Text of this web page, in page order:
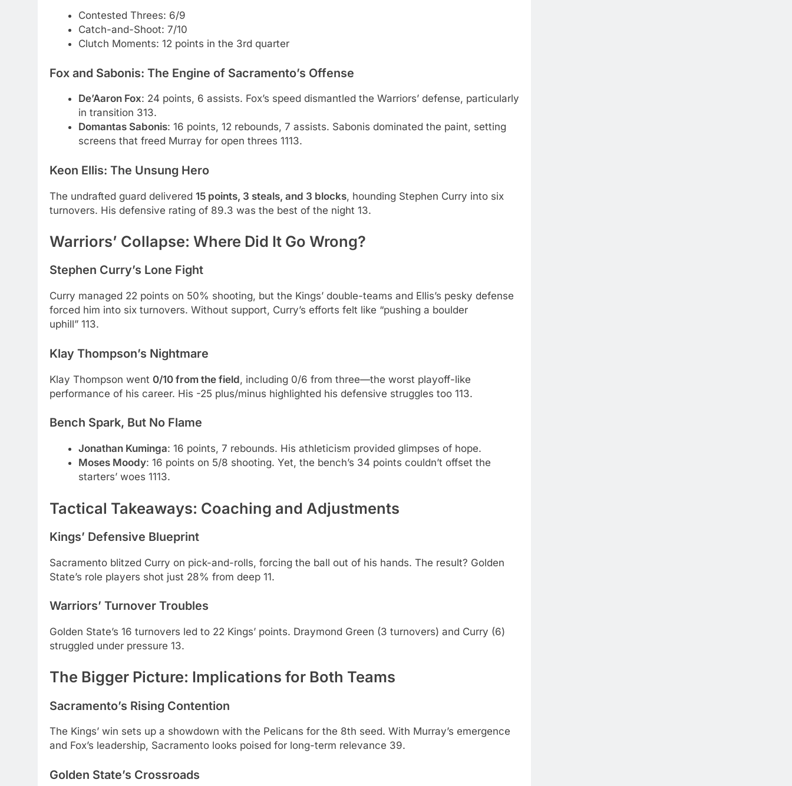
Contested Threes: 6/9
Catch-and-Shoot: 7/10
Clutch Moments: 12 points in the 3rd quarter
Fox and Sabonis: The Engine of Sacramento’s Offense
De’Aaron Fox: 24 points, 6 assists. Fox’s speed dismantled the Warriors’ defense, particularly
in transition 313.
Domantas Sabonis: 16 points, 12 rebounds, 7 assists. Sabonis dominated the paint, setting
screens that freed Murray for open threes 1113.
Keon Ellis: The Unsung Hero
The undrafted guard delivered 15 points, 3 steals, and 3 blocks, hounding Stephen Curry into six
turnovers. His defensive rating of 89.3 was the best of the night 13.
Warriors’ Collapse: Where Did It Go Wrong?
Stephen Curry’s Lone Fight
Curry managed 22 points on 50% shooting, but the Kings’ double-teams and Ellis’s pesky defense
forced him into six turnovers. Without support, Curry’s efforts felt like “pushing a boulder
uphill” 113.
Klay Thompson’s Nightmare
Klay Thompson went 0/10 from the field, including 0/6 from three—the worst playoff-like
performance of his career. His -25 plus/minus highlighted his defensive struggles too 113.
Bench Spark, But No Flame
Jonathan Kuminga: 16 points, 7 rebounds. His athleticism provided glimpses of hope.
Moses Moody: 16 points on 5/8 shooting. Yet, the bench’s 34 points couldn’t offset the
starters’ woes 1113.
Tactical Takeaways: Coaching and Adjustments
Kings’ Defensive Blueprint
Sacramento blitzed Curry on pick-and-rolls, forcing the ball out of his hands. The result? Golden
State’s role players shot just 28% from deep 11.
Warriors’ Turnover Troubles
Golden State’s 16 turnovers led to 22 Kings’ points. Draymond Green (3 turnovers) and Curry (6)
struggled under pressure 13.
The Bigger Picture: Implications for Both Teams
Sacramento’s Rising Contention
The Kings’ win sets up a showdown with the Pelicans for the 8th seed. With Murray’s emergence
and Fox’s leadership, Sacramento looks poised for long-term relevance 39.
Golden State’s Crossroads